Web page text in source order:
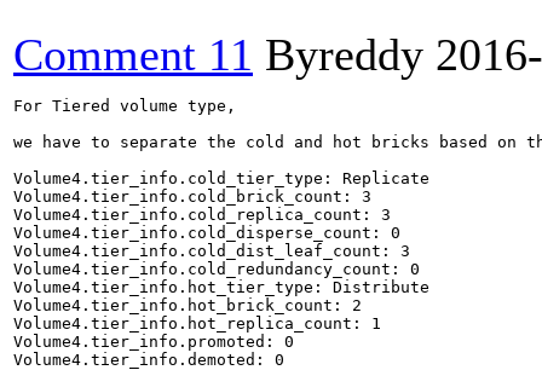
Comment 11 Byreddy
For Tiered volume type,
we have to separate the cold and hot bricks based
Volume4.tier_info.cold_tier_type: Replicate
Volume4.tier_info.cold_brick_count: 3
Volume4.tier_info.cold_replica_count: 3
Volume4.tier_info.cold_disperse_count: 0
Volume4.tier_info.cold_dist_leaf_count: 3
Volume4.tier_info.cold_redundancy_count: 0
Volume4.tier_info.hot_tier_type: Distribute
Volume4.tier_info.hot_brick_count: 2
Volume4.tier_info.hot_replica_count: 1
Volume4.tier_info.promoted: 0
Volume4.tier_info.demoted: 0